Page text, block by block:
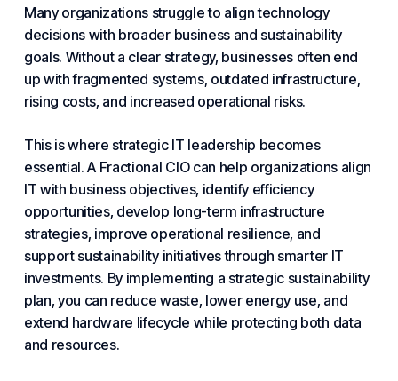
Many organizations struggle to align technology
decisions with broader business and sustainability
goals. Without a clear strategy, businesses often end
up with fragmented systems, outdated infrastructure,
rising costs, and increased operational risks.
This is where strategic IT leadership becomes
essential. A Fractional CIOcan help organizations align
IT with businessobjectives, identify efficiency
opportunities, develop long-term infrastructure
strategies, improve operational resilience, and
support sustainability initiatives through smarter IT
investments. By implementing a strategic sustainability
plan, you can reduce waste, lower energy use, and
extend hardware lifecycle while protecting both data
and resources.